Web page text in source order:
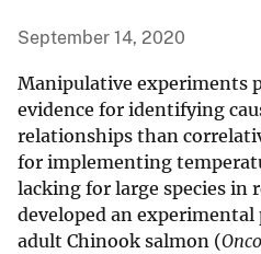
September 14, 2020
Manipulative experiments
evidence for identifying
relationships than
for implementing
lacking for large species in
developed an
adult Chinook salmon (